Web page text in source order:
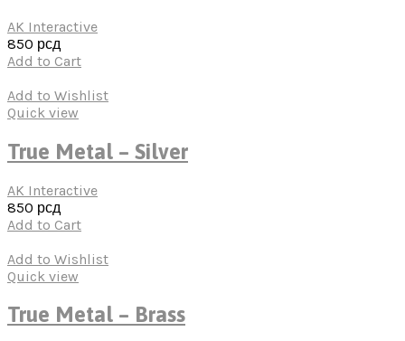
AK Interactive
850 рсд
Add to Cart
Add to Wishlist
Quick view
True Metal – Silver
AK Interactive
850 рсд
Add to Cart
Add to Wishlist
Quick view
True Metal – Brass